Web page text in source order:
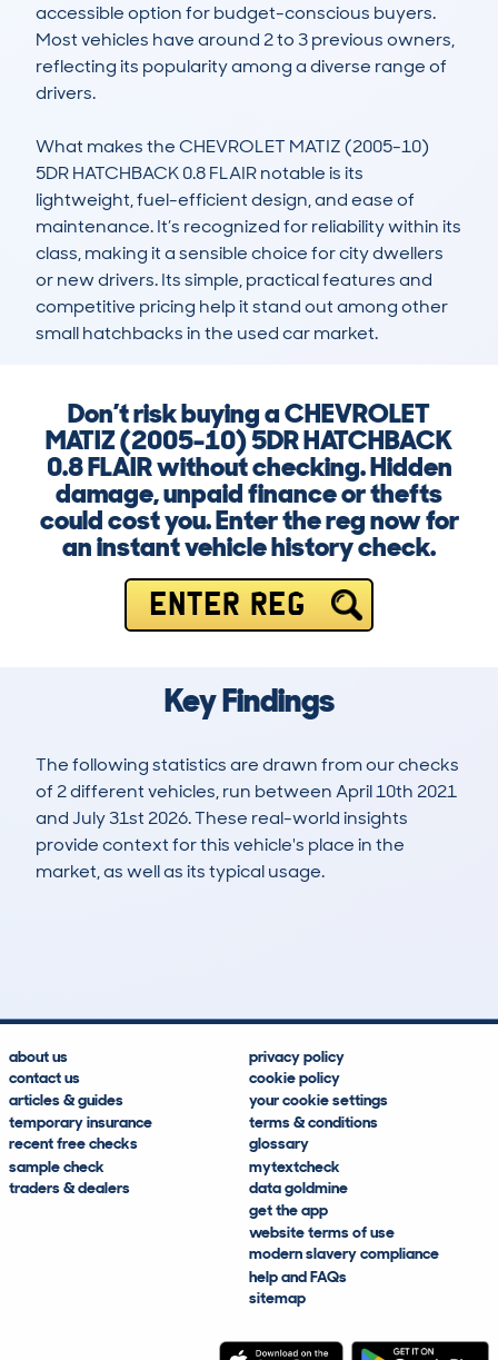
accessible option for budget-conscious buyers.
Most vehicles have around 2 to 3 previous owners,
reflecting its popularity among a diverse range of
drivers.
What makes the CHEVROLET MATIZ (2005-10)
5DR HATCHBACK 0.8 FLAIR notable is its
lightweight, fuel-efficient design, and ease of
maintenance. It’s recognized for reliability within its
class, making it a sensible choice for city dwellers
or new drivers. Its simple, practical features and
competitive pricing help it stand out among other
small hatchbacks in the used car market.
Don’t risk buying a CHEVROLET
MATIZ (2005-10) 5DR HATCHBACK
0.8 FLAIR without checking. Hidden
damage, unpaid finance or thefts
could cost you. Enter the reg now for
an instant vehicle history check.
ENTER REG
Key Findings
The following statistics are drawn from our checks
of 2 different vehicles, run between April 10th 2021
and July 31st 2026. These real-world insights
provide context for this vehicle's place in the
market, as well as its typical usage.
about us
contact us
articles & guides
temporary insurance
recent free checks
sample check
traders & dealers
privacy policy
cookie policy
your cookie settings
terms & conditions
glossary
mytextcheck
data goldmine
get the app
website terms of use
modern slavery compliance
help and FAQs
sitemap